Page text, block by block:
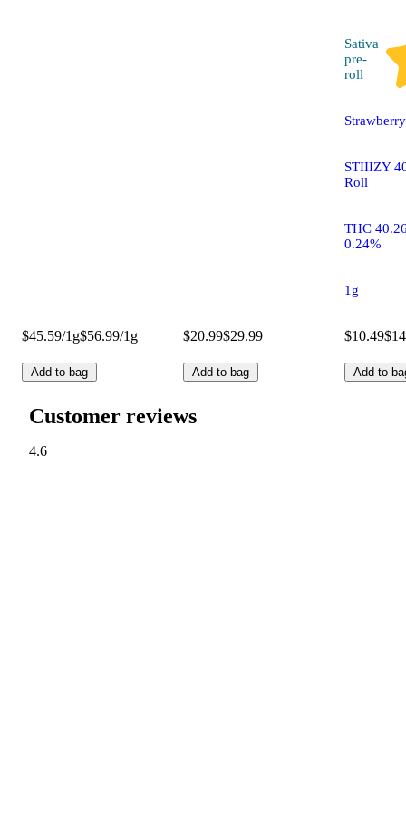
$45.59/1g$56.99/1g
Add to bag
$20.99$29.99
Add to bag
Sativa
pre-
roll
STIIIZY
Roll
THC
0.24%
1g
$10.49
Add to
Customer reviews
4.6